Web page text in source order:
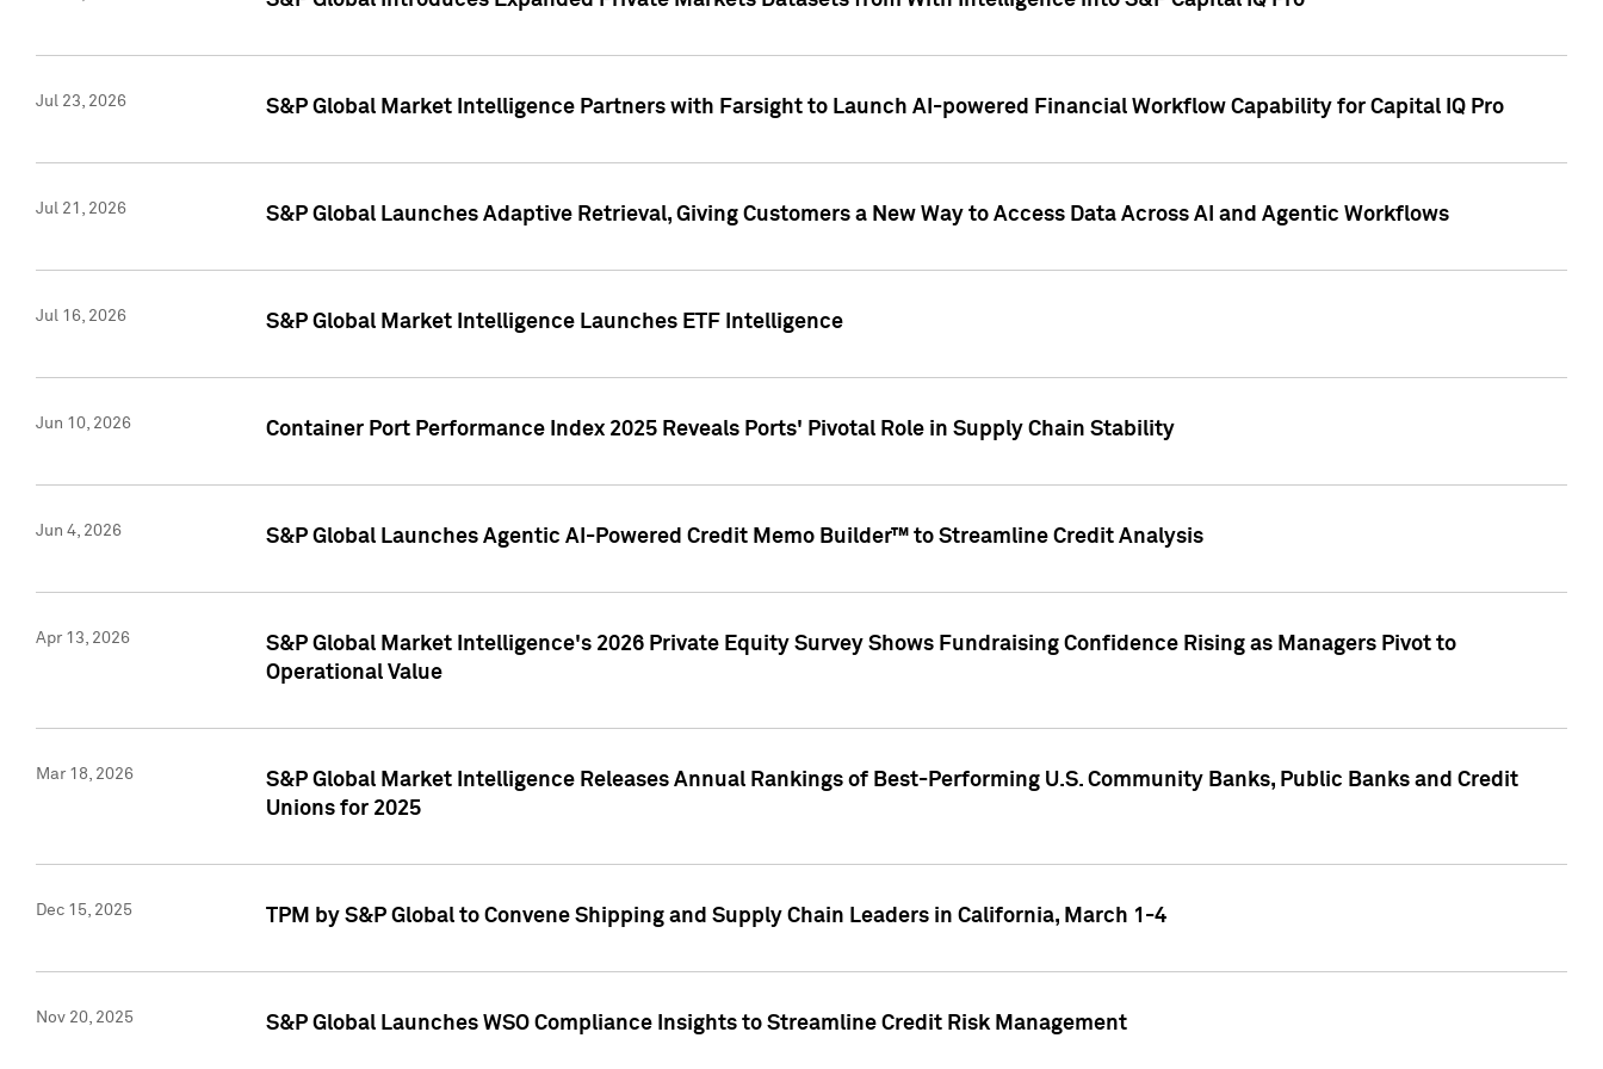
Jul 23, 2026 S&P Global Market Intelligence Partners with Farsight to Launch AI-powered Financial Workflow Capability for Capital IQ Pro
Jul 21, 2026 S&P Global Launches Adaptive Retrieval, Giving Customers a New Way to Access Data Across AI and Agentic Workflows
Jul 16, 2026 S&P Global Market Intelligence Launches ETF Intelligence
Jun 10, 2026 Container Port Performance Index 2025 Reveals Ports' Pivotal Role in Supply Chain Stability
Jun 4, 2026 S&P Global Launches Agentic AI-Powered Credit Memo Builder™ to Streamline Credit Analysis
Apr 13, 2026
S&P Global Market Intelligence's 2026 Private Equity Survey Shows Fundraising Confidence Rising as Managers Pivot to
Operational Value
Mar 18, 2026
S&P Global Market Intelligence Releases Annual Rankings of Best-Performing U.S. Community Banks, Public Banks and Credit
Unions for 2025
Dec 15, 2025 TPM by S&P Global to Convene Shipping and Supply Chain Leaders in California, March 1-4
Nov 20, 2025 S&P Global Launches WSO Compliance Insights to Streamline Credit Risk Management